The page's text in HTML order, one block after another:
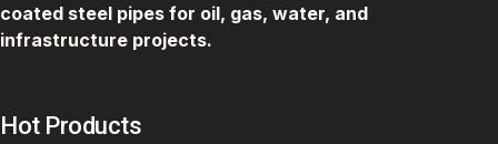
coated steel pipes for oil, gas, water, and
infrastructure projects.
Hot Products